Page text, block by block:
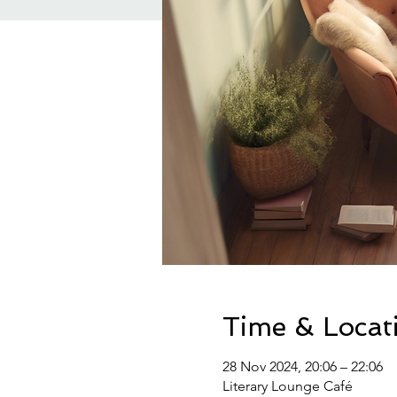
Time &
28 Nov 2024, 20:06 – 22:06
Literary Lounge Café